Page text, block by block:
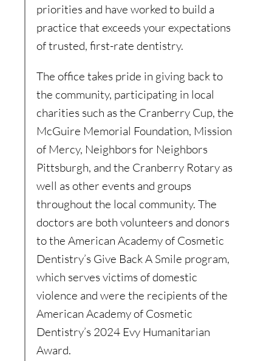
priorities and have worked to build a
practice that exceeds your expectations
of trusted, first-rate dentistry.
The office takes pride in giving back to
the community, participating in local
charities such as the Cranberry Cup, the
McGuire Memorial Foundation, Mission
of Mercy, Neighbors for Neighbors
Pittsburgh, and the Cranberry Rotary as
well as other events and groups
throughout the local community. The
doctors are both volunteers and donors
to the American Academy of Cosmetic
Dentistry’s Give Back A Smile program,
which serves victims of domestic
violence and were the recipients of the
American Academy of Cosmetic
Dentistry’s 2024 Evy Humanitarian
Award.